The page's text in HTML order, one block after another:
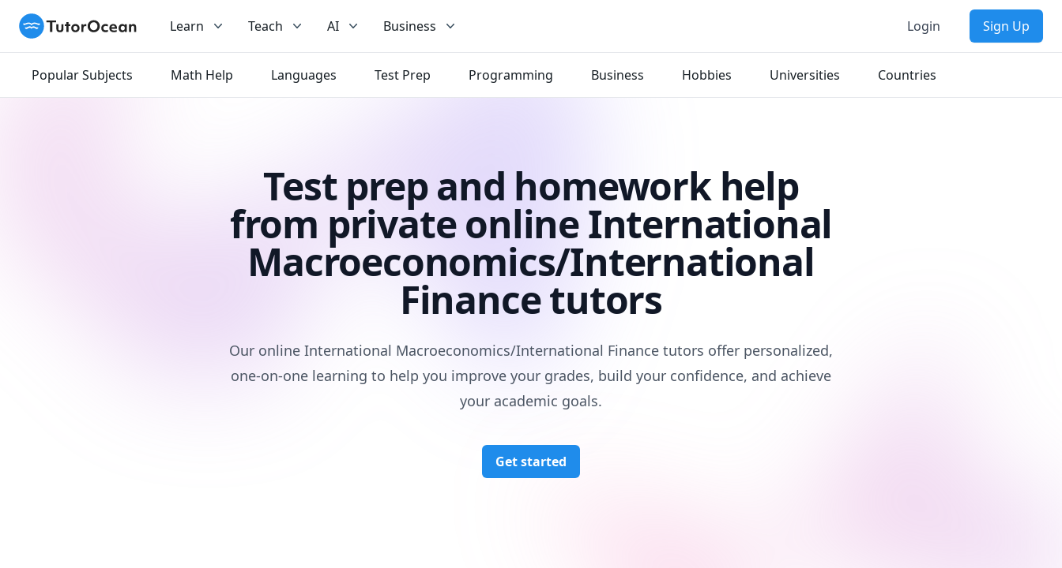
TutorOcean Learn Teach AI Business Login Sign Up
Popular Subjects Math Help Languages Test Prep Programming Business Hobbies Universities Countries
Test prep and homework help
from private online International
Macroeconomics/International
Finance tutors
Our online International Macroeconomics/International Finance tutors offer personalized,
one-on-one learning to help you improve your grades, build your confidence, and achieve
your academic goals.
Get started